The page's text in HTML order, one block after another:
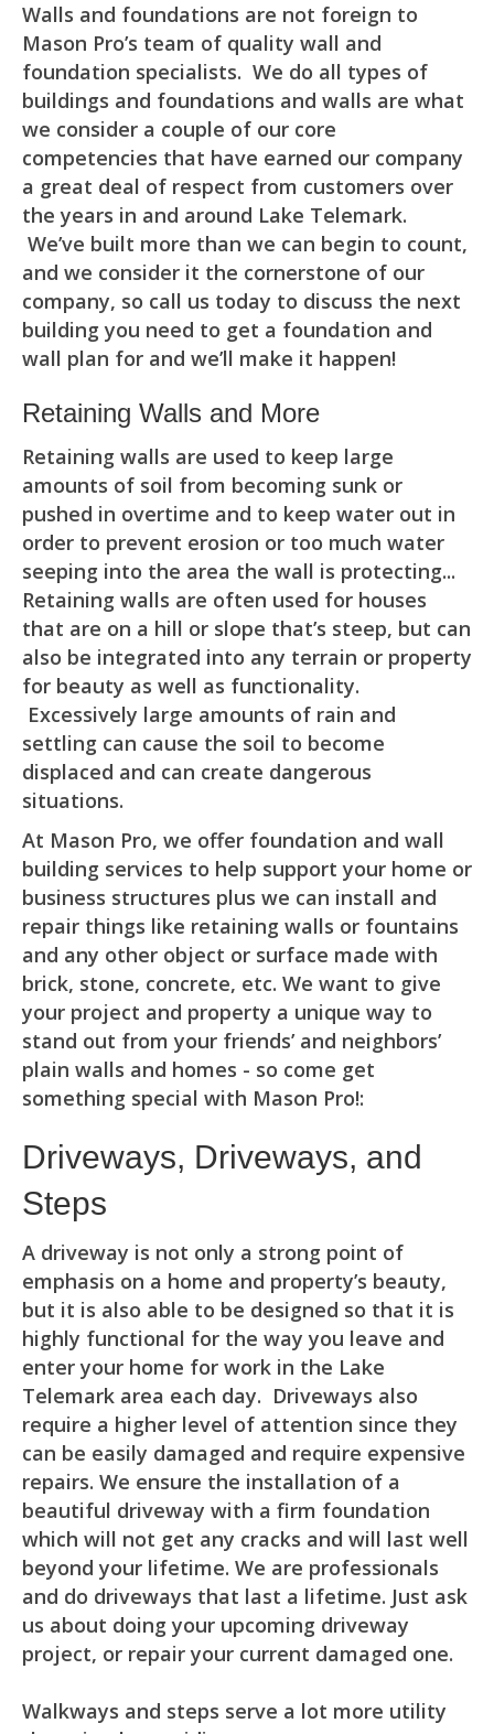
Walls and foundations are not foreign to
Mason Pro’s team of quality wall and
foundation specialists. We do all types of
buildings and foundations and walls are what
we consider a couple of our core
competencies that have earned our company
a great deal of respect from customers over
the years in and around Lake Telemark.
We’ve built more than we can begin to count,
and we consider it the cornerstone of our
company, so call us today to discuss the next
building you need to get a foundation and
wall plan for and we’ll make it happen!
Retaining Walls and More
Retaining walls are used to keep large
amounts of soil from becoming sunk or
pushed in overtime and to keep water out in
order to prevent erosion or too much water
seeping into the area the wall is protecting...
Retaining walls are often used for houses
that are on a hill or slope that’s steep, but can
also be integrated into any terrain or property
for beauty as well as functionality.
Excessively large amounts of rain and
settling can cause the soil to become
displaced and can create dangerous
situations.
At Mason Pro, we offer foundation and wall
building services to help support your home or
business structures plus we can install and
repair things like retaining walls or fountains
and any other object or surface made with
brick, stone, concrete, etc. We want to give
your project and property a unique way to
stand out from your friends’ and neighbors’
plain walls and homes - so come get
something special with Mason Pro!:
Driveways, Driveways, and
Steps
A driveway is not only a strong point of
emphasis on a home and property’s beauty,
but it is also able to be designed so that it is
highly functional for the way you leave and
enter your home for work in the Lake
Telemark area each day. Driveways also
require a higher level of attention since they
can be easily damaged and require expensive
repairs. We ensure the installation of a
beautiful driveway with a firm foundation
which will not get any cracks and will last well
beyond your lifetime. We are professionals
and do driveways that last a lifetime. Just ask
us about doing your upcoming driveway
project, or repair your current damaged one.
Walkways and steps serve a lot more utility